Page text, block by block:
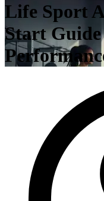
Life Sport
Start